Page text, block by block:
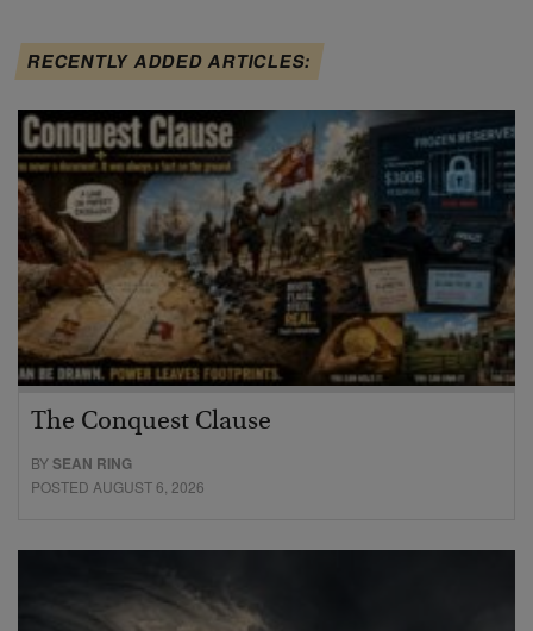
RECENTLY ADDED ARTICLES:
The Conquest Clause
BYSEAN RING
POSTED AUGUST 6, 2026